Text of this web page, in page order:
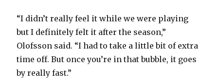
“I didn’t really feel it while we were playing
but I definitely felt it after the season,”
Olofsson said. “I had to take a little bit of extra
time off. But once you’re in that bubble, it goes
by really fast.”